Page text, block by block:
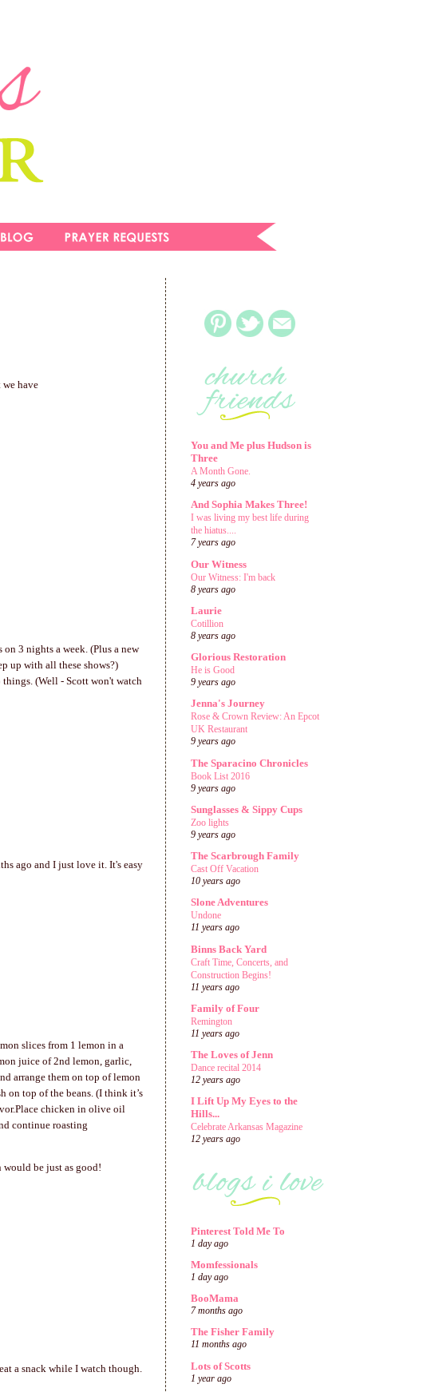
have
3 nights a week. (Plus a new
up with all these shows?)
(Well - Scott won't watch
ago and I just love it. It's easy
slices from 1 lemon in a
juice of 2nd lemon, garlic,
arrange them on top of lemon
on top of the beans. (I think it’s
chicken in olive oil
continue roasting
would be just as good!
a snack while I watch though.
You and Me plus Hudson is
Three
A Month Gone.
4 years ago
And Sophia Makes Three!
I was living my best life during
the hiatus....
7 years ago
Our Witness
Our Witness: I'm back
8 years ago
Laurie
Cotillion
8 years ago
Glorious Restoration
He is Good
9 years ago
Jenna's Journey
Rose & Crown Review: An Epcot
UK Restaurant
9 years ago
The Sparacino Chronicles
Book List 2016
9 years ago
Sunglasses & Sippy Cups
Zoo lights
9 years ago
The Scarbrough Family
Cast Off Vacation
10 years ago
Slone Adventures
Undone
11 years ago
Binns Back Yard
Craft Time, Concerts, and
Construction Begins!
11 years ago
Family of Four
Remington
11 years ago
The Loves of Jenn
Dance recital 2014
12 years ago
I Lift Up My Eyes to the
Hills...
Celebrate Arkansas Magazine
12 years ago
Pinterest Told Me To
1 day ago
Momfessionals
1 day ago
BooMama
7 months ago
The Fisher Family
11 months ago
Lots of Scotts
1 year ago